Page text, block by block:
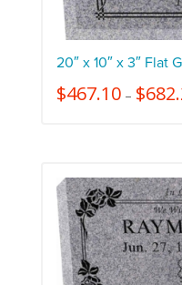
20″ x 10″ x 3″ Flat
$467.10– $